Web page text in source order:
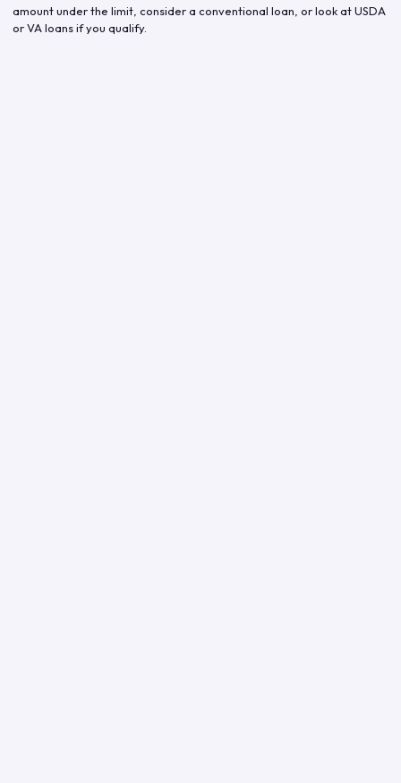
amount under the limit, consider a conventional loan, or look at USDA
or VA loans if you qualify.